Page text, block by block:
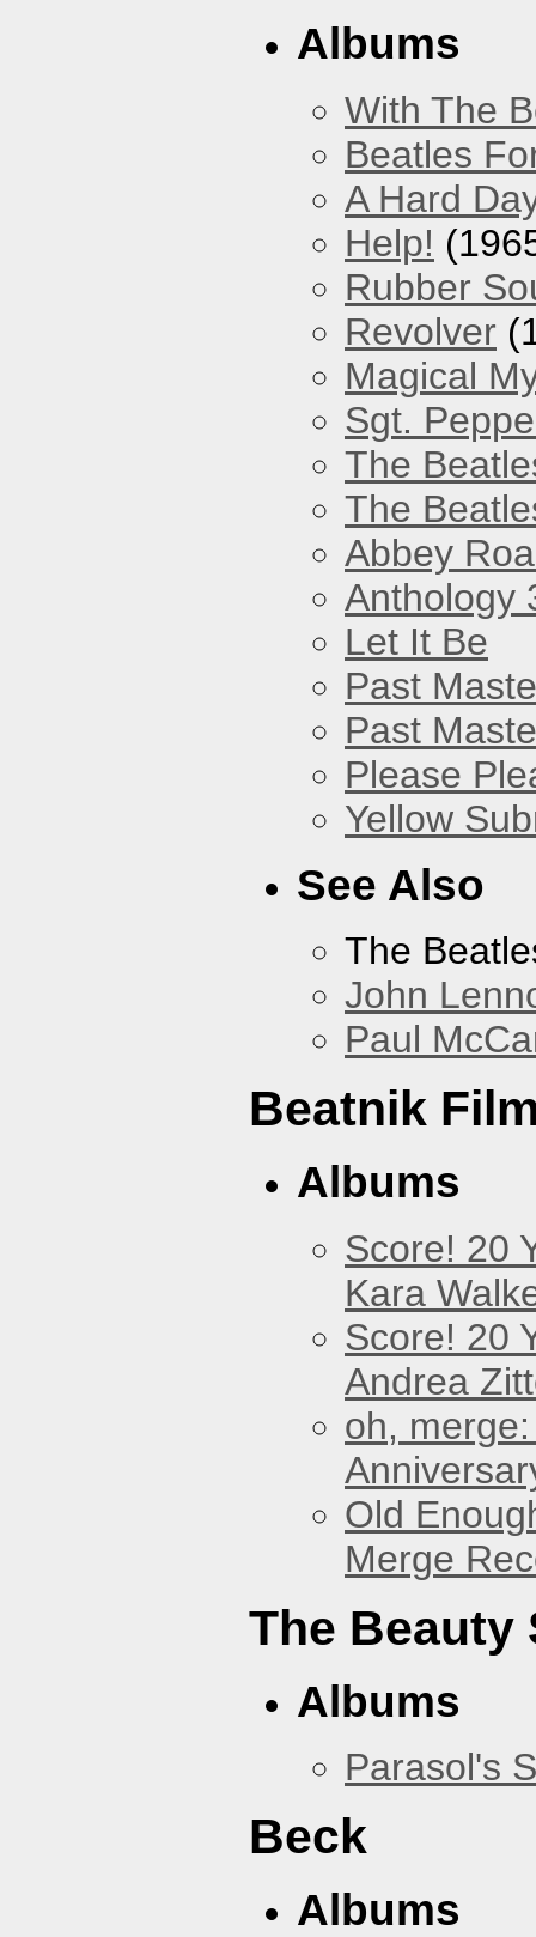
Albums
With The
Beatles
A Hard
Help!
Rubber
Revolver
Magical
Sgt.
The
The
Abbey
Anthology
Let It Be
Past
Past
Please
Yellow
See Also
The
John
Paul
Beatnik
Albums
Score! 20
Kara
Score! 20
Andrea
oh,
Old
Merge
The Beauty
Albums
Parasol's
Beck
Albums